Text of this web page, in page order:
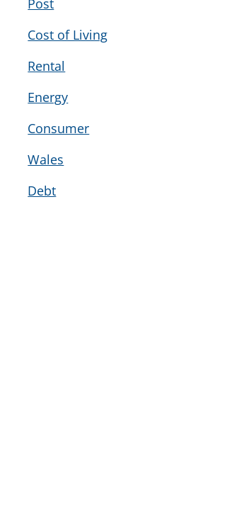
Post
Cost of Living
Rental
Energy
Consumer
Wales
Debt